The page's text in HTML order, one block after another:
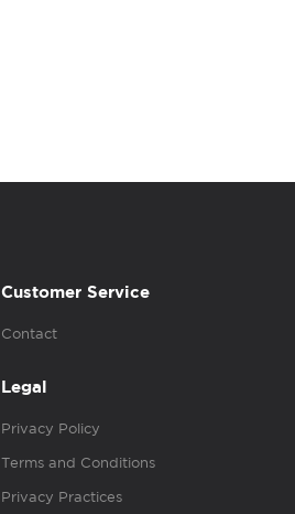
Customer Service
Contact
Legal
Privacy Policy
Terms and Conditions
Privacy Practices